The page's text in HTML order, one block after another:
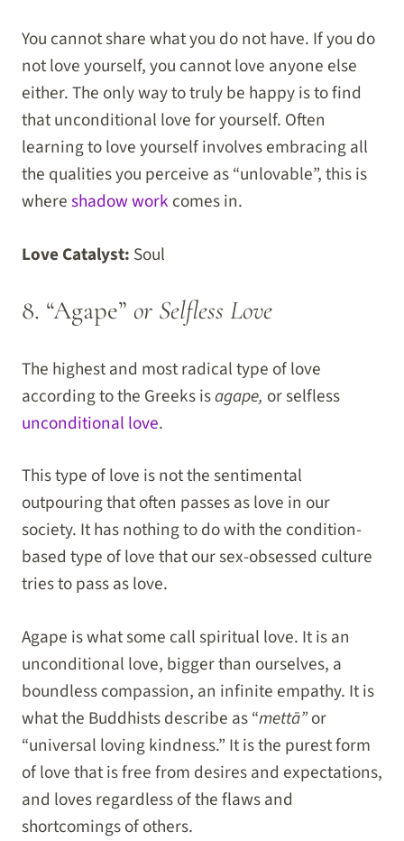
You cannot share what you do not have. If you do
not love yourself, you cannot love anyone else
either. The only way to truly be happy is to find
that unconditional love for yourself. Often
learning to love yourself involves embracing all
the qualities you perceive as “unlovable”, this is
whereshadow work comes in.
Love Catalyst: Soul
8. “Agape” or Selfless Love
The highest and most radical type of love
according to the Greeks isagape, or selfless
unconditional love.
This type of love is not the sentimental
outpouring that often passes as love in our
society. It has nothing to do with the condition-
based type of love that our sex-obsessed culture
tries to pass as love.
Agape is what some call spiritual love. It is an
unconditional love, bigger than ourselves, a
boundless compassion, an infinite empathy. It is
what the Buddhists describe as “mettā”or
“universal loving kindness.” It is the purest form
of love that is free from desires and expectations,
and loves regardless of the flaws and
shortcomings of others.